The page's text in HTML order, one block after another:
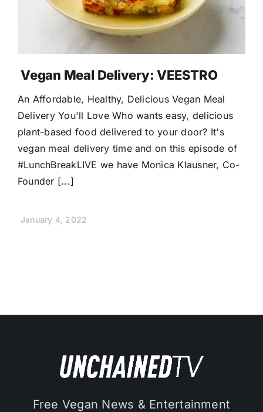
Vegan Meal Delivery: VEESTRO
An Affordable, Healthy, Delicious Vegan Meal
Delivery You'll Love Who wants easy, delicious
plant-based food delivered to your door? It's
vegan meal delivery time and on this episode of
#LunchBreakLIVE we have Monica Klausner, Co-
Founder [...]
January 4, 2022
Free Vegan News & Entertainment